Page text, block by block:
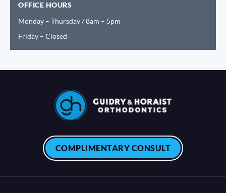
OFFICE HOURS
Monday – Thursday / 8am – 5pm
Friday – Closed
COMPLIMENTARY CONSULT